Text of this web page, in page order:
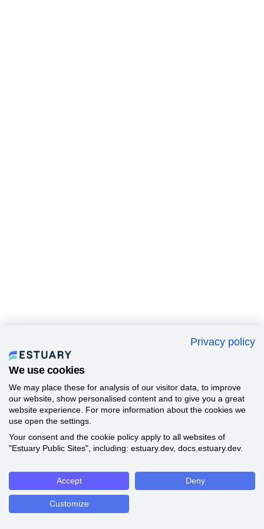
Privacy policy
We use cookies
We may place these for analysis of our visitor data, to improve
our website, show personalised content and to give you a great
website experience. For more information about the cookies we
use open the settings.
Your consent and the cookie policy apply to all websites of
"Estuary Public Sites", including: estuary.dev, docs.estuary.dev.
Accept Deny
Customize